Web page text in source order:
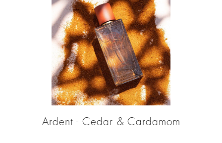
Ardent - Cedar & Cardamom